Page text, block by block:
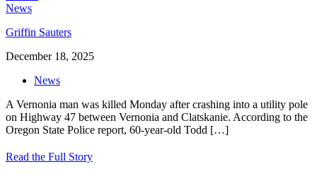
Griffin Sauters
December 18, 2025
News
A Vernonia man was killed Monday after crashing into a utility pole
on Highway 47 between Vernonia and Clatskanie. According to the
Oregon State Police report, 60-year-old Todd […]
Read the Full Story